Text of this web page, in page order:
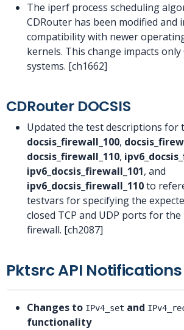
The iperf process scheduling
CDRouter has been modified and
compatibility with newer
kernels. This change impacts only
systems. [ch1662]
CDRouter DOCSIS
Updated the test descriptions for
docsis_firewall_100,
docsis_firewall_110,
ipv6_docsis_firewall_101, and
ipv6_docsis_firewall_110to
testvars for specifying the
closed TCP and UDP ports for the
firewall. [ch2087]
Pktsrc API Notifications
Changes to IPv4_set and
functionality